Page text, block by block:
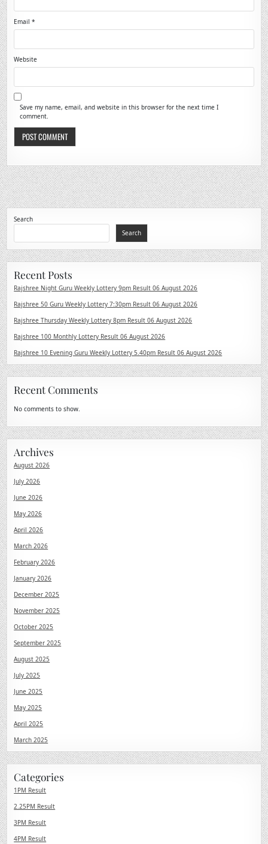
Email*
Website
Save my name, email, and website in this browser for the next time I
comment.
Search
Search
Recent Posts
Rajshree Night Guru Weekly Lottery 9pm Result 06 August 2026
Rajshree 50 Guru Weekly Lottery 7:30pm Result 06 August 2026
Rajshree Thursday Weekly Lottery 8pm Result 06 August 2026
Rajshree 100 Monthly Lottery Result 06 August 2026
Rajshree 10 Evening Guru Weekly Lottery 5.40pm Result 06 August 2026
Recent Comments
No comments to show.
Archives
August 2026
July 2026
June 2026
May 2026
April 2026
March 2026
February 2026
January 2026
December 2025
November 2025
October 2025
September 2025
August 2025
July 2025
June 2025
May 2025
April 2025
March 2025
Categories
1PM Result
2.25PM Result
3PM Result
4PM Result